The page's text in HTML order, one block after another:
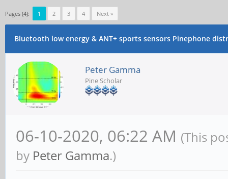
Pages (4): 1 2 3 4 Next »
Bluetooth low energy & ANT+ sports sensors Pinephone
Peter Gamma
Pine Scholar
06-10-2020, 06:22 AM (This
by Peter Gamma.)